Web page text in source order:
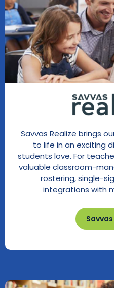
Savvas Realize brings
to life in an exciting
students love. For
valuable classroom-
rostering, single-
integrations with